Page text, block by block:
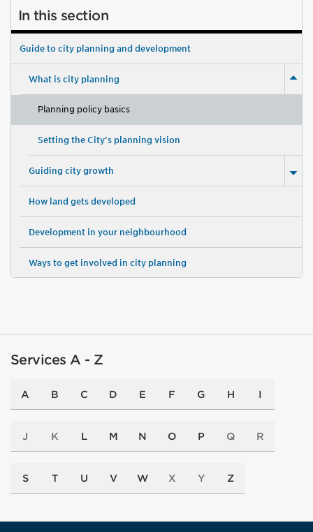
In this section
Guide to city planning and development
What is city planning
Planning policy basics
Setting the City’s planning vision
Guiding city growth
How land gets developed
Development in your neighbourhood
Ways to get involved in city planning
Services A - Z
A B C D E F G H I
J K L M N O P Q R
S T U V W X Y Z